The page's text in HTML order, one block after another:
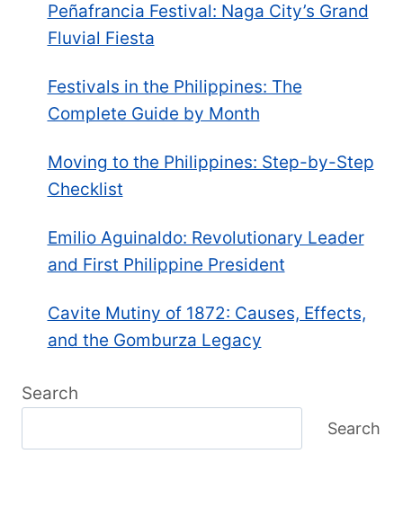
Peñafrancia Festival: Naga City’s Grand
Fluvial Fiesta
Festivals in the Philippines: The
Complete Guide by Month
Moving to the Philippines: Step-by-Step
Checklist
Emilio Aguinaldo: Revolutionary Leader
and First Philippine President
Cavite Mutiny of 1872: Causes, Effects,
and the Gomburza Legacy
Search
Search